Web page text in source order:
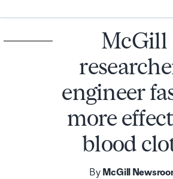
McGill
engineer
more
blood
ByMcGill